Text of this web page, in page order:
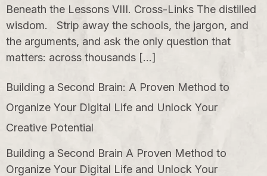
Beneath the Lessons VIII. Cross-Links The distilled
wisdom. Strip away the schools, the jargon, and
the arguments, and ask the only question that
matters: across thousands […]
Building a Second Brain: A Proven Method to
Organize Your Digital Life and Unlock Your
Creative Potential
Building a Second Brain A Proven Method to
Organize Your Digital Life and Unlock Your